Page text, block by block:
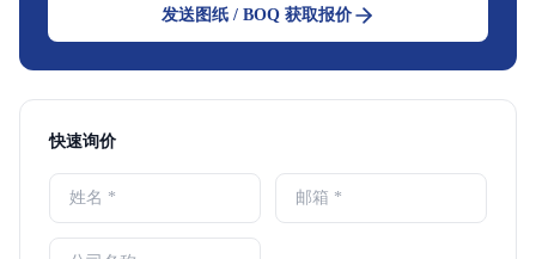
发送图纸 / BOQ 获取报价
快速询价